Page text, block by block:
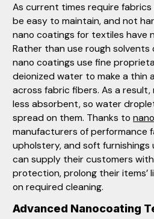
As current times require
be easy to maintain, and not
nano coatings for textiles have
Rather than use rough solvents
nano coatings use fine
deionized water to make a thin
across fabric fibers. As a
less absorbent, so water
spread on them. Thanks to
manufacturers of performance
upholstery, and soft furnishings
can supply their customers
protection, prolong their items’
on required cleaning.
Advanced Nanocoating